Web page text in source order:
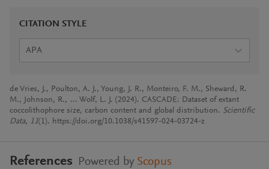
CITATION STYLE
APA
de Vries, J., Poulton, A. J., Young, J. R., Monteiro, F. M., Sheward, R.
M., Johnson, R., … Wolf, L. J. (2024). CASCADE: Dataset of extant
coccolithophore size, carbon content and global distribution. Scientific
Data, 11(1). https://doi.org/10.1038/s41597-024-03724-z
References Powered by Scopus